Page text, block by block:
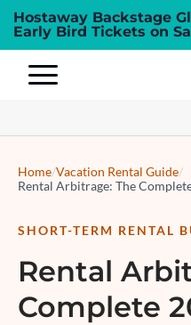
Hostaway Backstage
Early Bird Tickets on
Home/Vacation Rental Guide/
Rental Arbitrage: The
SHORT-TERM RENTAL
Rental
Complete